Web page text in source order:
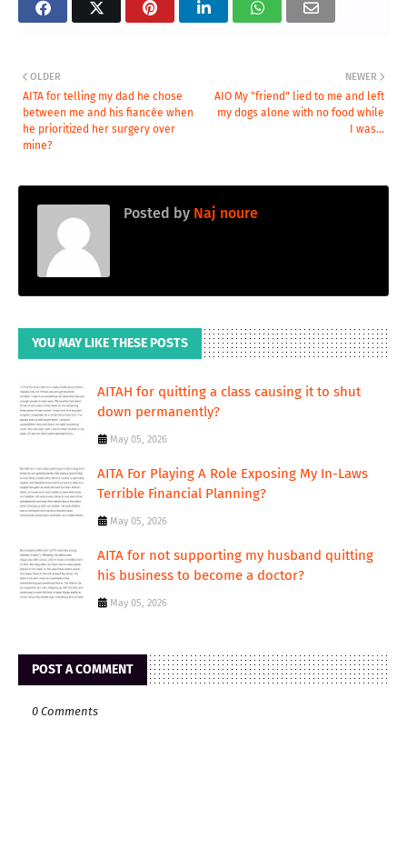
NEWER
AIO My "friend" lied to me and left
my dogs alone with no food while
I was...
OLDER
AITA for telling my dad he chose
between me and his fiancée when
he prioritized her surgery over
mine?
Posted by Naj noure
YOU MAY LIKE THESE POSTS
AITAH for quitting a class causing it to shut
down permanently?
May 05, 2026
AITA For Playing A Role Exposing My In-Laws
Terrible Financial Planning?
May 05, 2026
AITA for not supporting my husband quitting
his business to become a doctor?
May 05, 2026
POST A COMMENT
0 Comments